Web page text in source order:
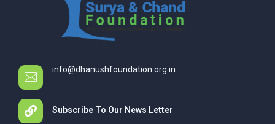
info@dhanushfoundation.org.in
Subscribe To Our News Letter